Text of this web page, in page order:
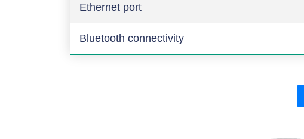
Ethernet port
Bluetooth connectivity